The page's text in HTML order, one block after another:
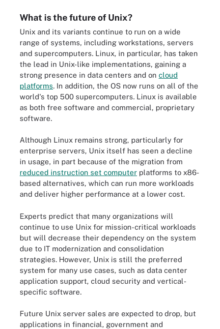
What is the future of Unix?
Unix and its variants continue to run on a wide
range of systems, including workstations, servers
and supercomputers. Linux, in particular, has taken
the lead in Unix-like implementations, gaining a
strong presence in data centers and on cloud
platforms. In addition, the OS now runs on all of the
world's top 500 supercomputers. Linux is available
as both free software and commercial, proprietary
software.
Although Linux remains strong, particularly for
enterprise servers, Unix itself has seen a decline
in usage, in part because of the migration from
reduced instruction set computer platforms to x86-
based alternatives, which can run more workloads
and deliver higher performance at a lower cost.
Experts predict that many organizations will
continue to use Unix for mission-critical workloads
but will decrease their dependency on the system
due to IT modernization and consolidation
strategies. However, Unix is still the preferred
system for many use cases, such as data center
application support, cloud security and vertical-
specific software.
Future Unix server sales are expected to drop, but
applications in financial, government and